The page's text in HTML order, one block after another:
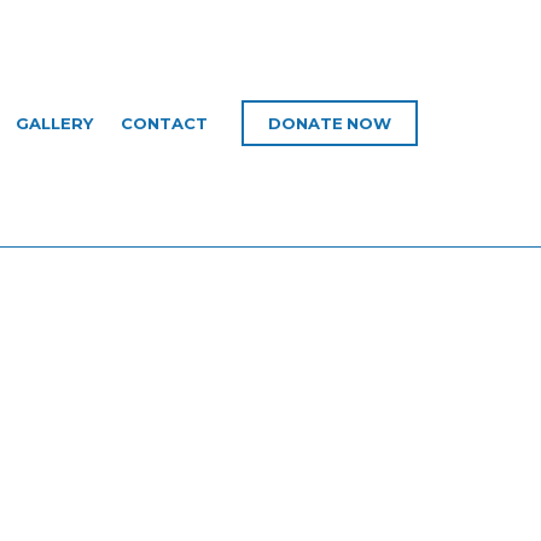
GALLERY CONTACT DONATE NOW